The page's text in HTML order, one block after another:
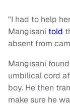
"I had to help
Mangisani told
absent from
Mangisani
umbilical cord
boy. He then
make sure he